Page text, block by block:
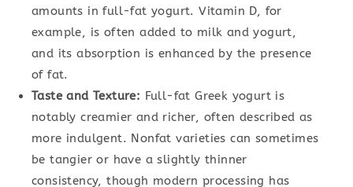
amounts in full-fat yogurt. Vitamin D, for
example, is often added to milk and yogurt,
and its absorption is enhanced by the presence
of fat.
Taste and Texture: Full-fat Greek yogurt is
notably creamier and richer, often described as
more indulgent. Nonfat varieties can sometimes
be tangier or have a slightly thinner
consistency, though modern processing has